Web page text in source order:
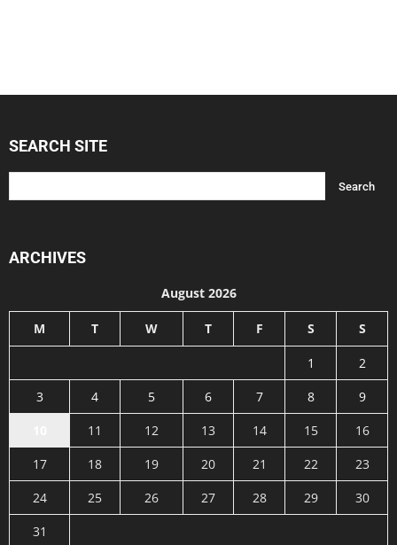
SEARCH SITE
ARCHIVES
August 2026
M T W T F S S
1
2
3
4 5 6 7 8
9
11 12 13 14 15
16
17
18 19 20 21 22
23
24
25 26 27 28 29
30
31